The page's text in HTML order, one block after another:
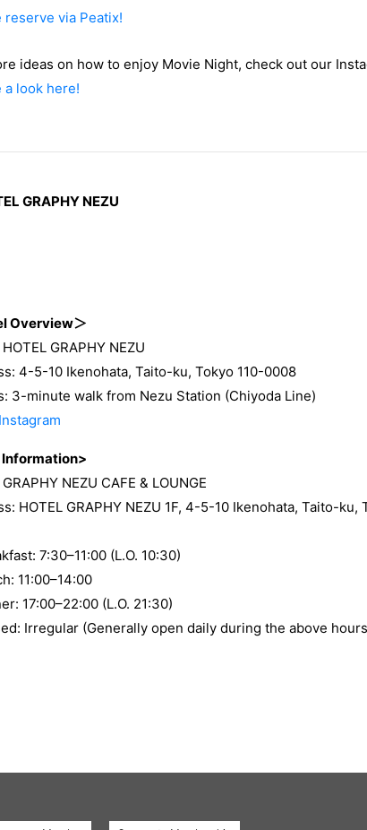
reserve via Peatix!
ideas on how to enjoy Movie Night, check out our
a look here!
GRAPHY NEZU
Overview＞
GRAPHY NEZU
4-5-10 Ikenohata, Taito-ku, Tokyo 110-0008
3-minute walk from Nezu Station (Chiyoda Line)
Instagram
NEZU CAFE & LOUNGE
HOTEL GRAPHY NEZU 1F, 4-5-10 Ikenohata, Taito-ku,
7:30–11:00 (L.O. 10:30)
11:00–14:00
17:00–22:00 (L.O. 21:30)
Irregular (Generally open daily during the above